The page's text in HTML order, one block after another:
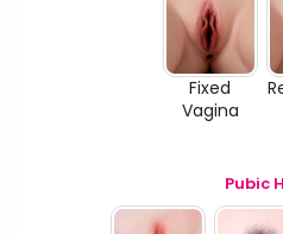
Fixed
Vagina
Pubic